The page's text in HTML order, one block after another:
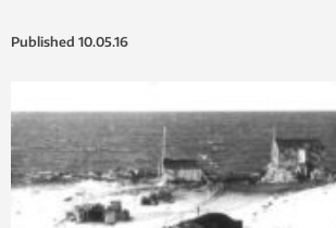
Published 10.05.16